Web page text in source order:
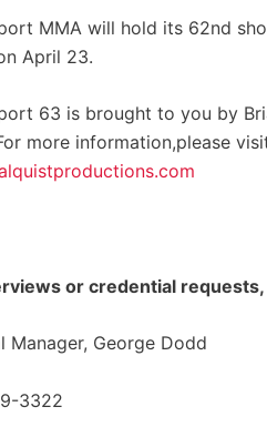
MMA will hold its 62nd
April 23.
63 is brought to you by
more information,please
or credential
Manager, George Dodd
3322